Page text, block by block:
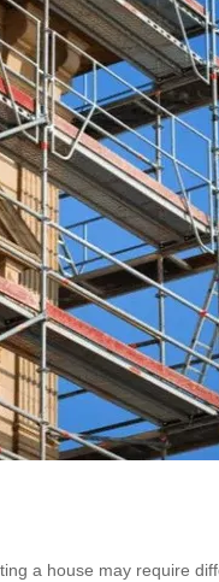
a house may require